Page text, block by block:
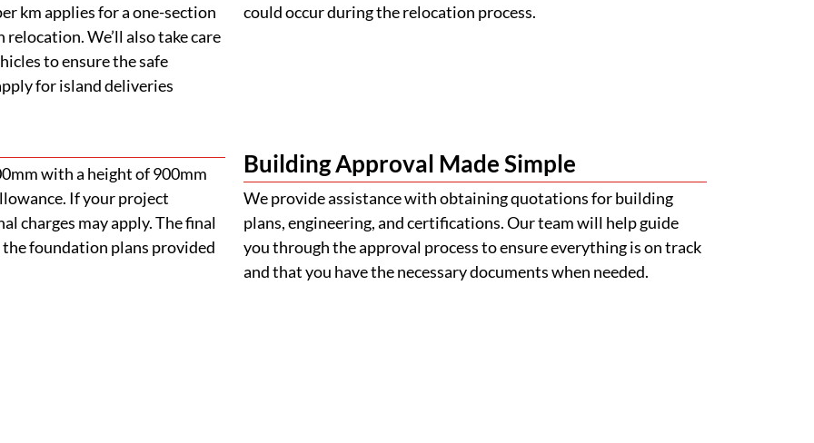
km applies for a one-section
We’ll also take care
to ensure the safe
for island deliveries
with a height of 900mm
If your project
charges may apply. The final
foundation plans provided
could occur during the relocation process.
Building Approval Made Simple
We provide assistance with obtaining quotations for building
plans, engineering, and certifications. Our team will help guide
you through the approval process to ensure everything is on track
and that you have the necessary documents when needed.